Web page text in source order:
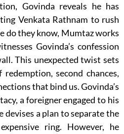
Govinda reveals he has
Venkata Rathnam to rush
do they know, Mumtaz works
Govinda’s confession
This unexpected twist sets
second chances,
that bind us. Govinda’s
a foreigner engaged to his
devises a plan to separate the
ring. However, he